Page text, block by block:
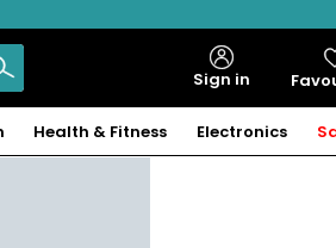
Sign in
Health & Fitness Electronics